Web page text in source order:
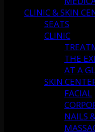
CLINIC & SKIN
SEATS
CLINIC
THE
AT A
SKIN
FACIAL
NAILS